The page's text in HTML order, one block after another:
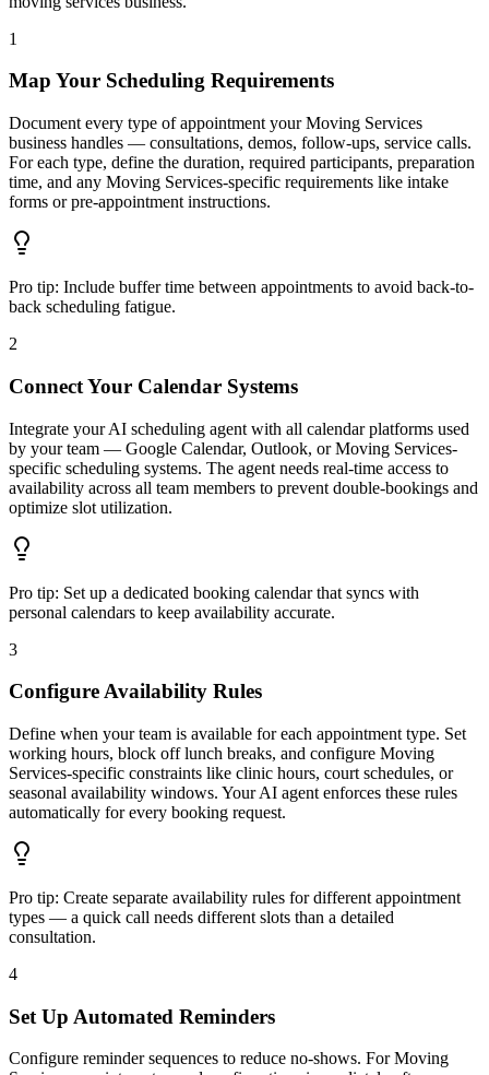
1
Map Your Scheduling Requirements
Document every type of appointment your Moving Services
business handles — consultations, demos, follow-ups, service calls.
For each type, define the duration, required participants, preparation
time, and any Moving Services-specific requirements like intake
forms or pre-appointment instructions.
Pro tip: Include buffer time between appointments to avoid back-to-
back scheduling fatigue.
2
Connect Your Calendar Systems
Integrate your AI scheduling agent with all calendar platforms used
by your team — Google Calendar, Outlook, or Moving Services-
specific scheduling systems. The agent needs real-time access to
availability across all team members to prevent double-bookings and
optimize slot utilization.
Pro tip: Set up a dedicated booking calendar that syncs with
personal calendars to keep availability accurate.
3
Configure Availability Rules
Define when your team is available for each appointment type. Set
working hours, block off lunch breaks, and configure Moving
Services-specific constraints like clinic hours, court schedules, or
seasonal availability windows. Your AI agent enforces these rules
automatically for every booking request.
Pro tip: Create separate availability rules for different appointment
types — a quick call needs different slots than a detailed
consultation.
4
Set Up Automated Reminders
Configure reminder sequences to reduce no-shows. For Moving